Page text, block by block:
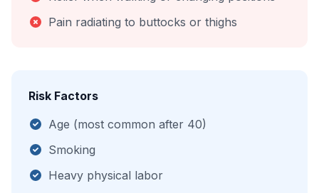
Pain radiating to buttocks or thighs
Risk Factors
Age (most common after 40)
Smoking
Heavy physical labor